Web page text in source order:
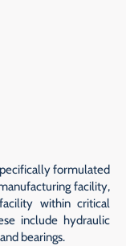
formulated
facility,
within critical
include hydraulic
bearings.